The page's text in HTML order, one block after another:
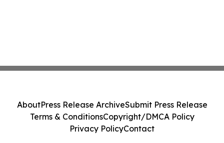
AboutPress Release ArchiveSubmit Press Release
Terms & ConditionsCopyright/DMCA Policy
Privacy PolicyContact